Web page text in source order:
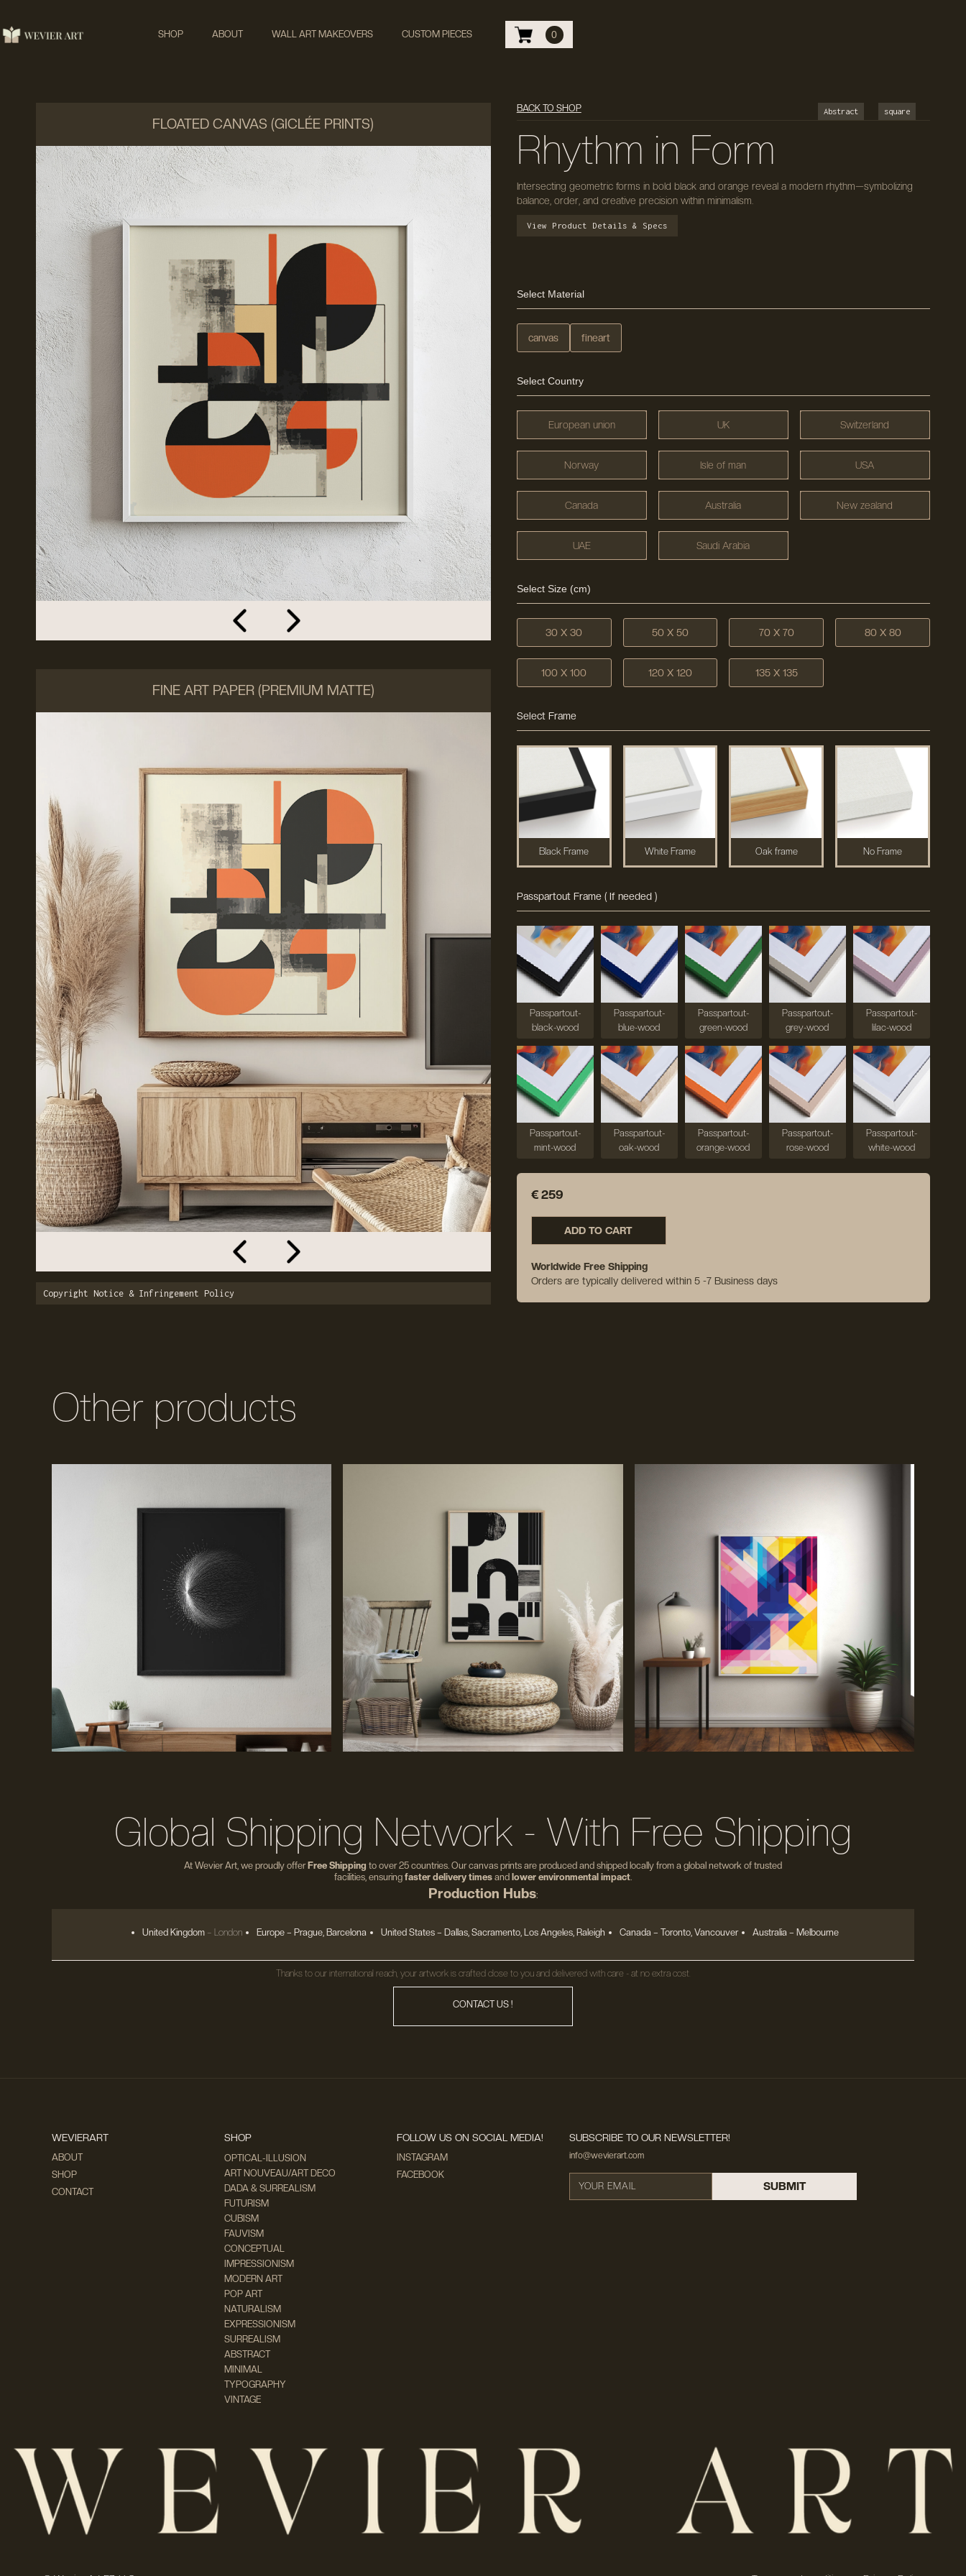
SHOP ABOUT WALL ART MAKEOVERS CUSTOM PIECES 0
FLOATED CANVAS (GICLÉE PRINTS)
FINE ART PAPER (PREMIUM MATTE)
Copyright Notice & Infringement Policy
BACK TO SHOP Abstract square
Rhythm in Form
Intersecting geometric forms in bold black and orange reveal a modern rhythm—symbolizing
balance, order, and creative precision within minimalism.
View Product Details & Specs
Select Material
canvas fineart
Select Country
European union UK Switzerland
Norway Isle of man USA
Canada Australia New zealand
UAE Saudi Arabia
Select Size (cm)
30 X 30 50 X 50 70 X 70 80 X 80
100 X 100 120 X 120 135 X 135
Select Frame
Black Frame White Frame Oak frame No Frame
Passpartout Frame ( If needed )
Passpartout-
black-wood
Passpartout-
blue-wood
Passpartout-
green-wood
Passpartout-
grey-wood
Passpartout-
lilac-wood
Passpartout-
mint-wood
Passpartout-
oak-wood
Passpartout-
orange-wood
Passpartout-
rose-wood
Passpartout-
white-wood
€ 259
ADD TO CART
Worldwide Free Shipping
Orders are typically delivered within 5 -7 Business days
Other products
Global Shipping Network - With Free Shipping
At Wevier Art, we proudly offer Free Shipping to over 25 countries. Our canvas prints are produced and shipped locally from a global network of trusted
facilities, ensuring faster delivery times and lower environmental impact
Production Hubs:
United Kingdom– London Europe– Prague, Barcelona United States– Dallas, Sacramento, Los Angeles, Raleigh Canada – Toronto, Vancouver Australia – Melbourne
Thanks to our international reach, your artwork is crafted close to you and delivered with care - at no extra cost.
CONTACT US !
WEVIERART
ABOUT
SHOP
CONTACT
SHOP
OPTICAL-ILLUSION
ART NOUVEAU/ART DECO
DADA & SURREALISM
FUTURISM
CUBISM
FAUVISM
CONCEPTUAL
IMPRESSIONISM
MODERN ART
POP ART
NATURALISM
EXPRESSIONISM
SURREALISM
ABSTRACT
MINIMAL
TYPOGRAPHY
VINTAGE
FOLLOW US ON SOCIAL MEDIA!
INSTAGRAM
FACEBOOK
SUBSCRIBE TO OUR NEWSLETTER!
info@wevierart.com